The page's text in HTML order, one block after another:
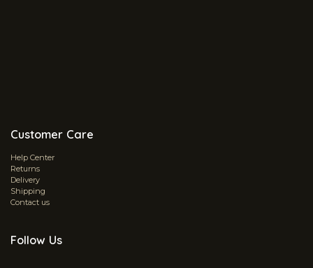
Customer Care
Help Center
Returns
Delivery
Shipping
Contact us
Follow Us